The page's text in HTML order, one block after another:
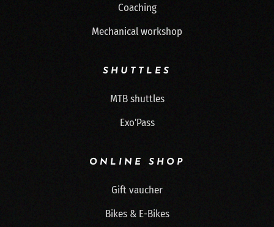
Coaching
Mechanical workshop
SHUTTLES
MTB shuttles
Exo'Pass
ONLINE SHOP
Gift vaucher
Bikes & E-Bikes